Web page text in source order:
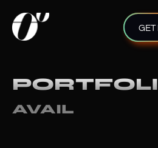
GET
AVAIL